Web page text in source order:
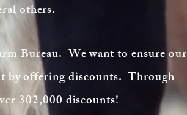
others.
Bureau. We want to ensure our
by offering discounts. Through
302,000 discounts!